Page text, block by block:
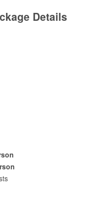
Details